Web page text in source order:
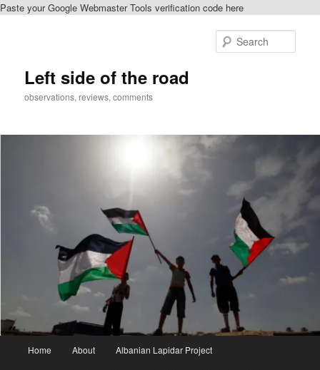
Paste your Google Webmaster Tools verification code here
Left side of the road
observations, reviews, comments
Home About Albanian Lapidar Project